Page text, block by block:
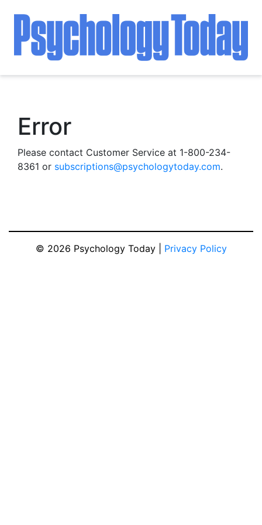
Error
Please contact Customer Service at 1-800-234-
8361 or subscriptions@psychologytoday.com.
© 2026 Psychology Today | Privacy Policy